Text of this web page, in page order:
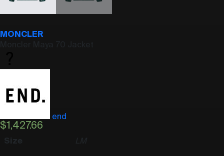
MONCLER
end
$1,427.66
Size M